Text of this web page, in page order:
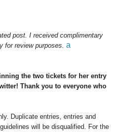
post. I received complimentary
for review purposes. a
the two tickets for her entry
Thank you to everyone who
Duplicate entries, entries and
will be disqualified. For the